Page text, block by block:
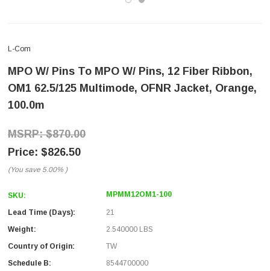
L-Com
MPO W/ Pins To MPO W/ Pins, 12 Fiber Ribbon,
OM1 62.5/125 Multimode, OFNR Jacket, Orange,
100.0m
$870.00
$826.50
(You save 5.00% )
SKU: MPMM12OM1-100
Lead Time (Days):
21
Weight:
2.540000 LBS
Country of Origin:
TW
Schedule B:
8544700000